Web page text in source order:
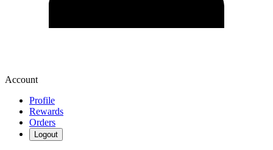
Account
Profile
Rewards
Orders
Logout